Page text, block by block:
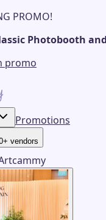
PROMO!
Photobooth
promo
Promotions
vendors